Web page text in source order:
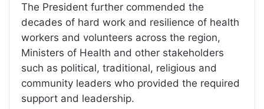
The President further commended the
decades of hard work and resilience of health
workers and volunteers across the region,
Ministers of Health and other stakeholders
such as political, traditional, religious and
community leaders who provided the required
support and leadership.